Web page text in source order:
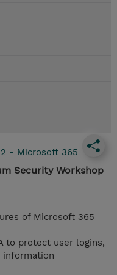
2 - Microsoft 365
Security Workshop
of Microsoft 365
to protect user logins,
information